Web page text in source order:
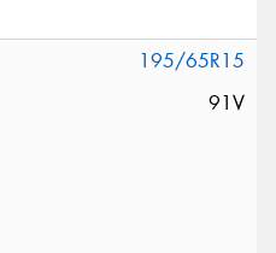
195/65R15
91V